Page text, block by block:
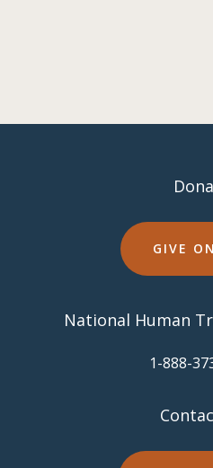
GIVE
National Human
​1-888-